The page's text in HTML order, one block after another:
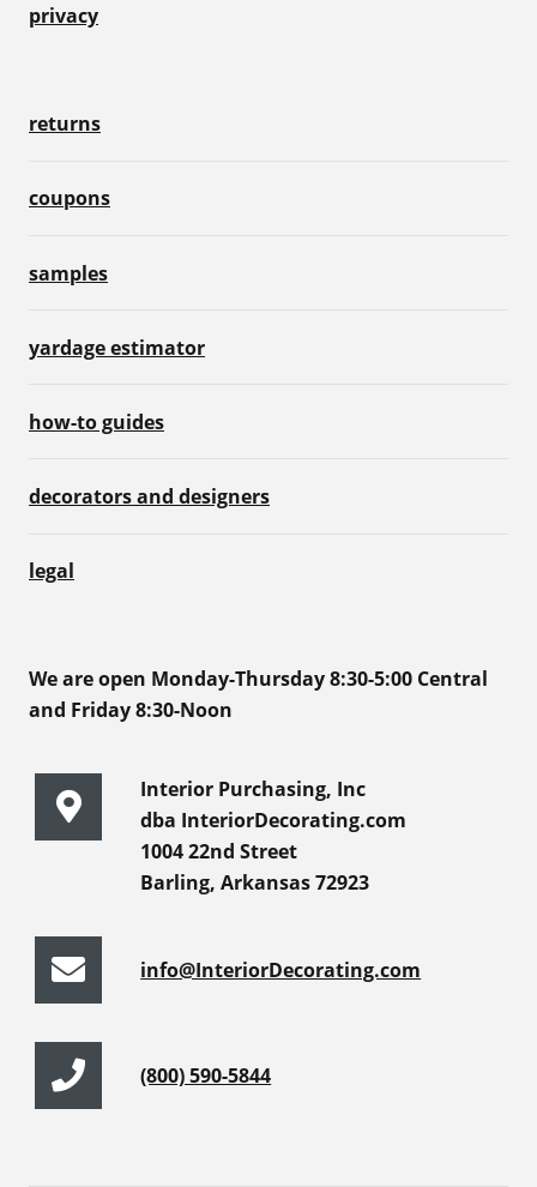
privacy
returns
coupons
samples
yardage estimator
how-to guides
decorators and designers
legal
We are open Monday-Thursday 8:30-5:00 Central
and Friday 8:30-Noon
Interior Purchasing, Inc
dba InteriorDecorating.com
1004 22nd Street
Barling, Arkansas 72923
info@InteriorDecorating.com
(800) 590-5844